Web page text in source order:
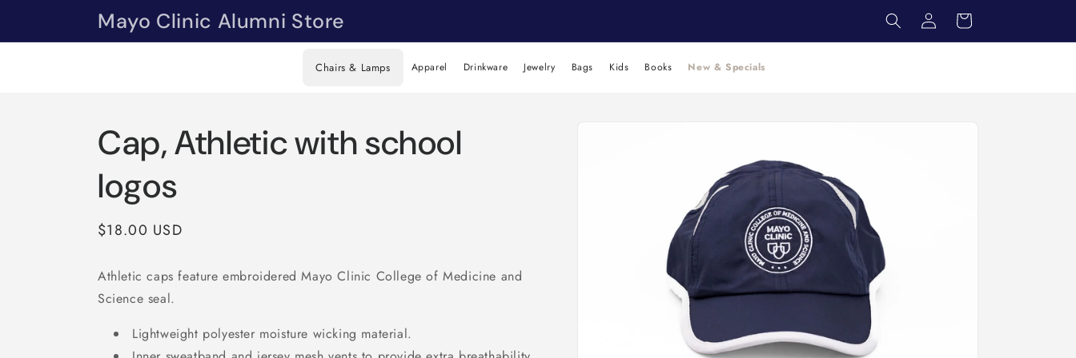
Mayo Clinic Alumni Store
Log
in
Cart
Chairs & Lamps Apparel Drinkware Jewelry Bags Kids Books New & Specials
Cap, Athletic with school
logos
Regular
$18.00 USD
Athletic caps feature embroidered Mayo Clinic College of Medicine and
Science seal.
Lightweight polyester moisture wicking material.